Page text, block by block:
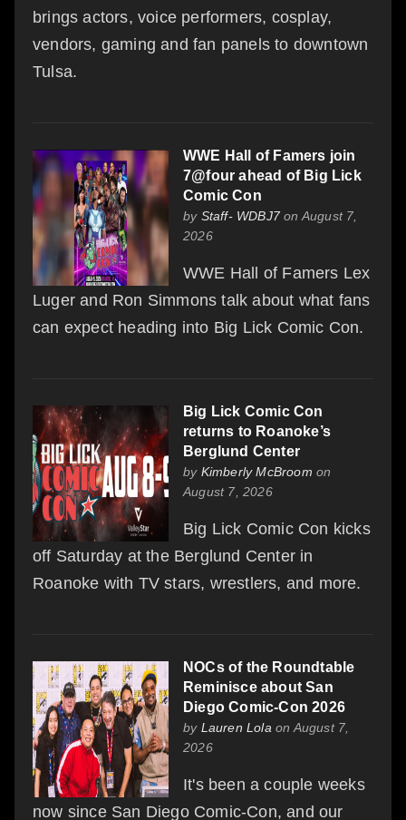
brings actors, voice performers, cosplay,
vendors, gaming and fan panels to downtown
Tulsa.
WWE Hall of Famers join
7@four ahead of Big Lick
Comic Con
by Staff- WDBJ7on August 7,
2026
WWE Hall of Famers Lex
Luger and Ron Simmons talk about what fans
can expect heading into Big Lick Comic Con.
Big Lick Comic Con
returns to Roanoke’s
Berglund Center
by Kimberly McBroom on
August 7, 2026
Big Lick Comic Con kicks
off Saturday at the Berglund Center in
Roanoke with TV stars, wrestlers, and more.
NOCs of the Roundtable
Reminisce about San
Diego Comic-Con 2026
by Lauren Lola on August 7,
2026
It's been a couple weeks
now since San Diego Comic-Con, and our